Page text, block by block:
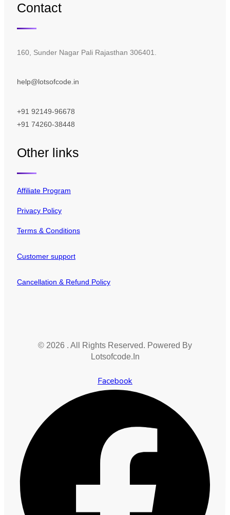
Contact
160, Sunder Nagar Pali Rajasthan 306401.
help@lotsofcode.in
+91 92149-96678
+91 74260-38448
Other links
Affiliate Program
Privacy Policy
Terms & Conditions
Customer support
Cancellation & Refund Policy
© 2026 . All Rights Reserved. Powered By
Lotsofcode.In
Facebook